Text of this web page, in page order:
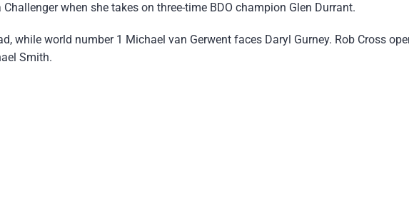
when she takes on three-time BDO champion Glen Durrant.
while world number 1 Michael van Gerwent faces Daryl Gurney. Rob Cross
Smith.